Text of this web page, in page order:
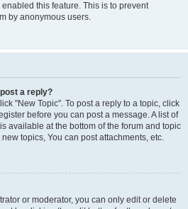
this feature. This is to prevent
by anonymous users.
a reply?
"New Topic". To post a reply to a topic, click
before you can post a message. A list of
available at the bottom of the forum and topic
topics, You can post attachments, etc.
or moderator, you can only edit or delete